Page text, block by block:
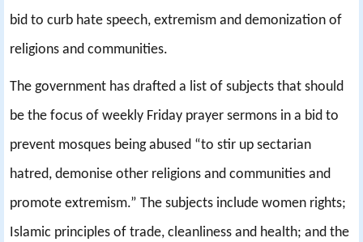
bid to curb hate speech, extremism and demonization of
religions and communities.
The government has drafted a list of subjects that should
be the focus of weekly Friday prayer sermons in a bid to
prevent mosques being abused “to stir up sectarian
hatred, demonise other religions and communities and
promote extremism.” The subjects include women rights;
Islamic principles of trade, cleanliness and health; and the